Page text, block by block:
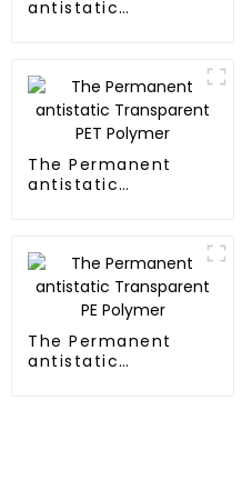
antistatic
The Permanent
antistatic
The Permanent
antistatic